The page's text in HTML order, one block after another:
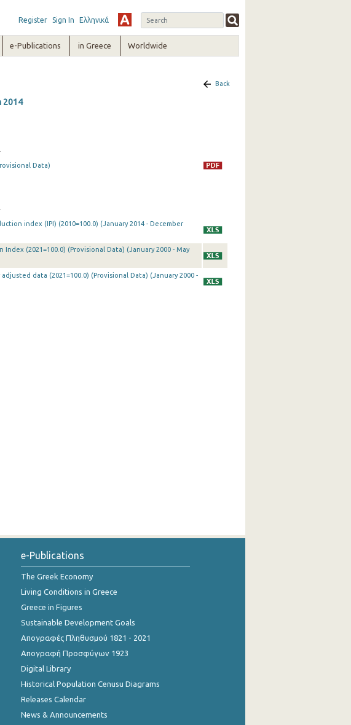
Register Sign In Ελληνικά
e-Publications in Greece Worldwide
Back
2014
Data)
index (IPI) (2010=100.0) (January 2014 - December
(2021=100.0) (Provisional Data) (January 2000 - May
data (2021=100.0) (Provisional Data) (January 2000 -
e-Publications
The Greek Economy
Living Conditions in Greece
Greece in Figures
Sustainable Development Goals
Απογραφές Πληθυσμού 1821 - 2021
Απογραφή Προσφύγων 1923
Digital Library
Historical Population Cenusu Diagrams
Releases Calendar
News & Announcements